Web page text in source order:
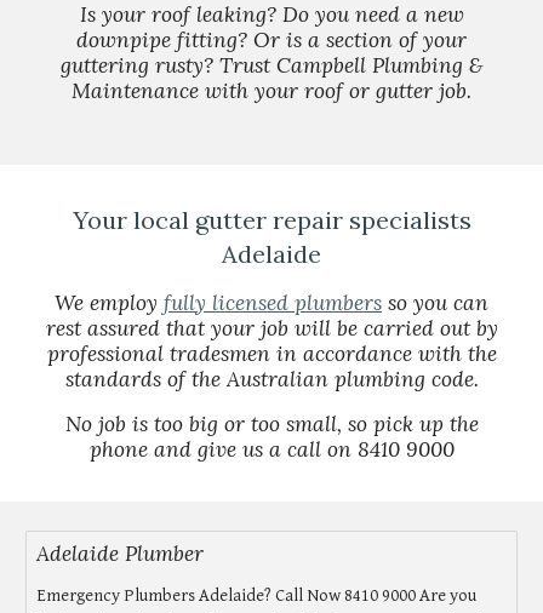
Is your roof leaking? Do you need a new
downpipe fitting? Or is a section of your
guttering rusty? Trust Campbell Plumbing &
Maintenance with your roof or gutter job.
Your local gutter repair specialists
Adelaide
We employ fully licensed plumbers so you can
rest assured that your job will be carried out by
professional tradesmen in accordance with the
standards of the Australian plumbing code.
No job is too big or too small, so pick up the
phone and give us a call on 8410 9000
Adelaide Plumber
Emergency Plumbers Adelaide? Call Now 8410 9000 Are you